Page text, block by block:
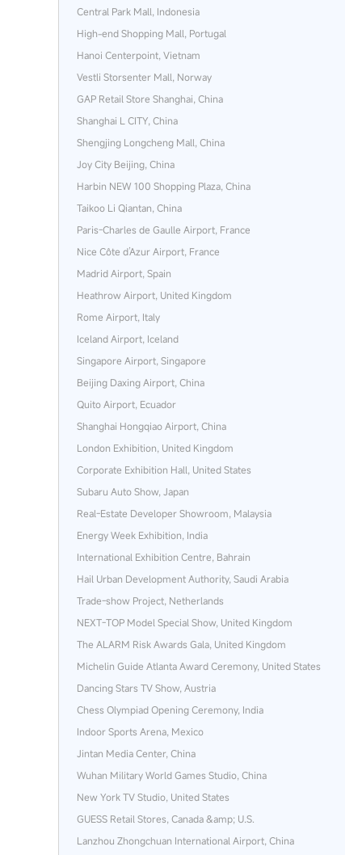
Central Park Mall, Indonesia
High-end Shopping Mall, Portugal
Hanoi Centerpoint, Vietnam
Vestli Storsenter Mall, Norway
GAP Retail Store Shanghai, China
Shanghai L CITY, China
Shengjing Longcheng Mall, China
Joy City Beijing, China
Harbin NEW 100 Shopping Plaza, China
Taikoo Li Qiantan, China
Paris‑Charles de Gaulle Airport, France
Nice Côte d’Azur Airport, France
Madrid Airport, Spain
Heathrow Airport, United Kingdom
Rome Airport, Italy
Iceland Airport, Iceland
Singapore Airport, Singapore
Beijing Daxing Airport, China
Quito Airport, Ecuador
Shanghai Hongqiao Airport, China
London Exhibition, United Kingdom
Corporate Exhibition Hall, United States
Subaru Auto Show, Japan
Real‑Estate Developer Showroom, Malaysia
Energy Week Exhibition, India
International Exhibition Centre, Bahrain
Hail Urban Development Authority, Saudi Arabia
Trade‑show Project, Netherlands
NEXT‑TOP Model Special Show, United Kingdom
The ALARM Risk Awards Gala, United Kingdom
Michelin Guide Atlanta Award Ceremony, United States
Dancing Stars TV Show, Austria
Chess Olympiad Opening Ceremony, India
Indoor Sports Arena, Mexico
Jintan Media Center, China
Wuhan Military World Games Studio, China
New York TV Studio, United States
GUESS Retail Stores, Canada &amp; U.S.
Lanzhou Zhongchuan International Airport, China